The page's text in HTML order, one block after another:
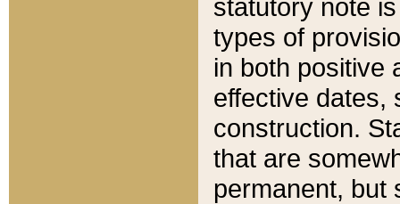
statutory note
types of
in both positive
effective dates,
construction.
that are
permanent, but